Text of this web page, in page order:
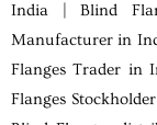
India | Blind
Manufacturer in
Flanges Trader in
Flanges